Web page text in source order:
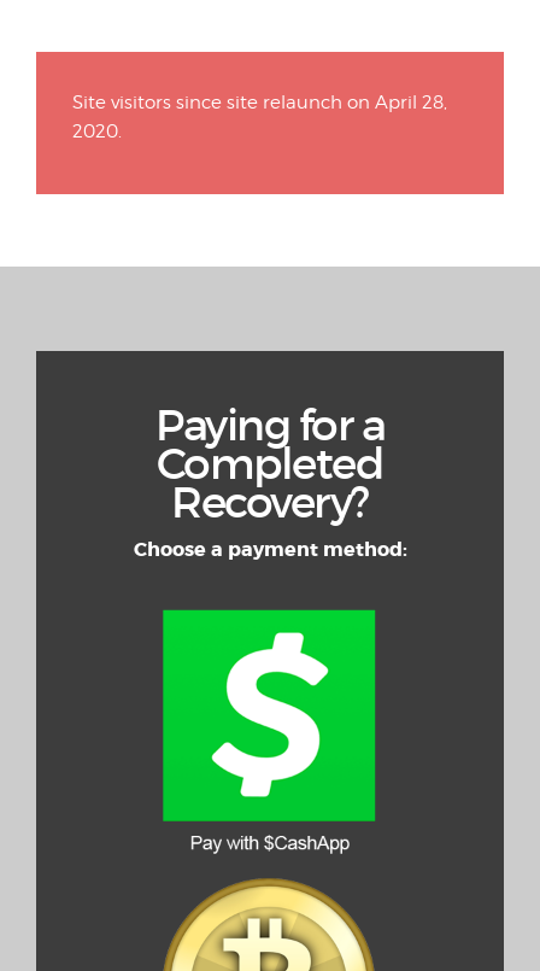
Site visitors since site relaunch on April 28,
2020.
Paying for a
Completed
Recovery?
Choose a payment method: